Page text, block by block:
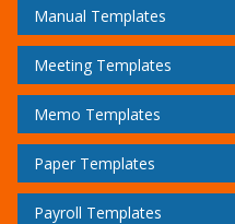
Manual Templates
Meeting Templates
Memo Templates
Paper Templates
Payroll Templates